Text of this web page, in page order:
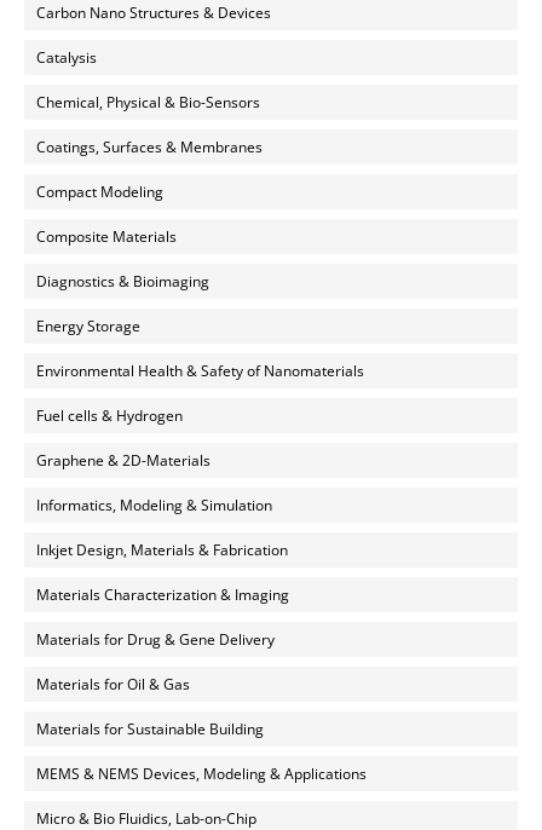
Carbon Nano Structures & Devices
Catalysis
Chemical, Physical & Bio-Sensors
Coatings, Surfaces & Membranes
Compact Modeling
Composite Materials
Diagnostics & Bioimaging
Energy Storage
Environmental Health & Safety of Nanomaterials
Fuel cells & Hydrogen
Graphene & 2D-Materials
Informatics, Modeling & Simulation
Inkjet Design, Materials & Fabrication
Materials Characterization & Imaging
Materials for Drug & Gene Delivery
Materials for Oil & Gas
Materials for Sustainable Building
MEMS & NEMS Devices, Modeling & Applications
Micro & Bio Fluidics, Lab-on-Chip